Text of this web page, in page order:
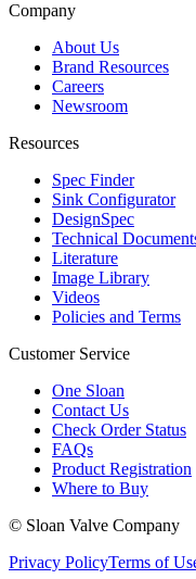
Company
About Us
Brand Resources
Careers
Newsroom
Resources
Spec Finder
Sink Configurator
DesignSpec
Technical
Literature
Image Library
Videos
Policies and Terms
Customer Service
One Sloan
Contact Us
Check Order Status
FAQs
Product Registration
Where to Buy
© Sloan Valve Company
Privacy PolicyTerms of